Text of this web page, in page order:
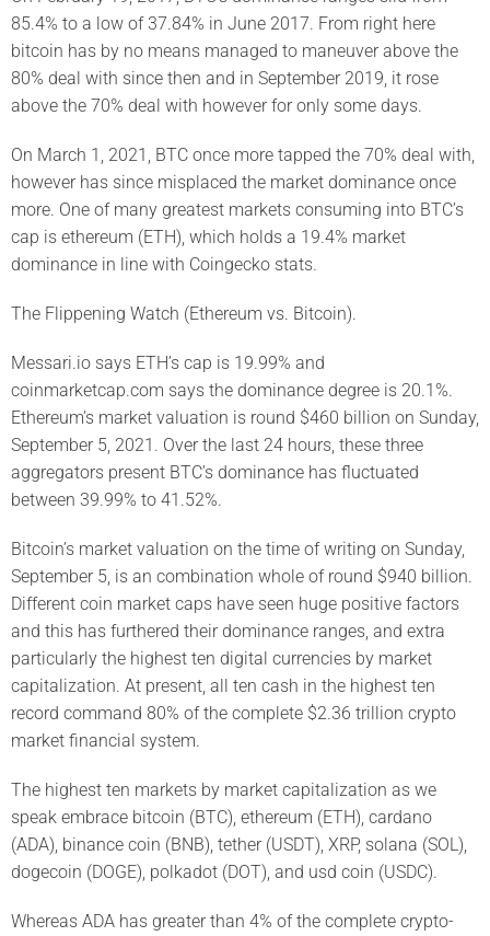
85.4% to a low of 37.84% in June 2017. From right here
bitcoin has by no means managed to maneuver above the
80% deal with since then and in September 2019, it rose
above the 70% deal with however for only some days.
On March 1, 2021, BTC once more tapped the 70% deal with,
however has since misplaced the market dominance once
more. One of many greatest markets consuming into BTC’s
cap is ethereum (ETH), which holds a 19.4% market
dominance in line with Coingecko stats.
The Flippening Watch (Ethereum vs. Bitcoin).
Messari.io says ETH’s cap is 19.99% and
coinmarketcap.com says the dominance degree is 20.1%.
Ethereum’s market valuation is round $460 billion on Sunday,
September 5, 2021. Over the last 24 hours, these three
aggregators present BTC’s dominance has fluctuated
between 39.99% to 41.52%.
Bitcoin’s market valuation on the time of writing on Sunday,
September 5, is an combination whole of round $940 billion.
Different coin market caps have seen huge positive factors
and this has furthered their dominance ranges, and extra
particularly the highest ten digital currencies by market
capitalization. At present, all ten cash in the highest ten
record command 80% of the complete $2.36 trillion crypto
market financial system.
The highest ten markets by market capitalization as we
speak embrace bitcoin (BTC), ethereum (ETH), cardano
(ADA), binance coin (BNB), tether (USDT), XRP, solana (SOL),
dogecoin (DOGE), polkadot (DOT), and usd coin (USDC).
Whereas ADA has greater than 4% of the complete crypto-